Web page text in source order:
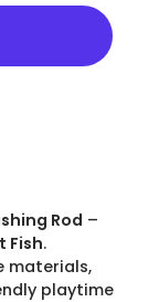
Rod –
Fish.
materials,
playtime